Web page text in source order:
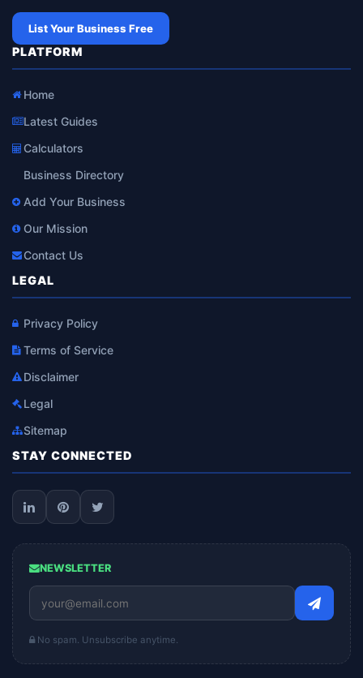
List Your Business Free
PLATFORM
Home
Latest Guides
Calculators
Business Directory
Add Your Business
Our Mission
Contact Us
LEGAL
Privacy Policy
Terms of Service
Disclaimer
Legal
Sitemap
STAY CONNECTED
NEWSLETTER
No spam. Unsubscribe anytime.